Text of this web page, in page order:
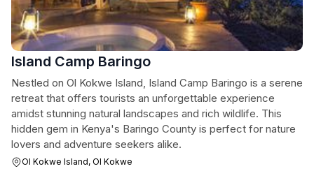
Island Camp Baringo
Nestled on Ol Kokwe Island, Island Camp Baringo is a serene
retreat that offers tourists an unforgettable experience
amidst stunning natural landscapes and rich wildlife. This
hidden gem in Kenya's Baringo County is perfect for nature
lovers and adventure seekers alike.
Ol Kokwe Island, Ol Kokwe